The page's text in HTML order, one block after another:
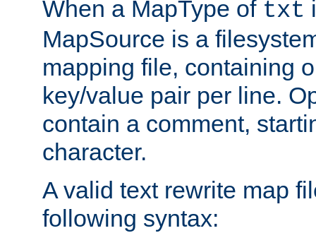
When a MapType of txt
MapSource is a
mapping file, containing
key/value pair per line.
contain a comment,
character.
A valid text rewrite map
following syntax: